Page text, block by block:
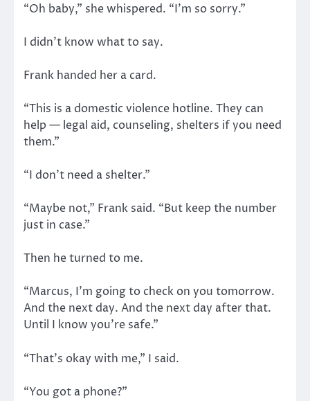
“Oh baby,” she whispered. “I’m so sorry.”
I didn’t know what to say.
Frank handed her a card.
“This is a domestic violence hotline. They can
help — legal aid, counseling, shelters if you need
them.”
“I don’t need a shelter.”
“Maybe not,” Frank said. “But keep the number
just in case.”
Then he turned to me.
“Marcus, I’m going to check on you tomorrow.
And the next day. And the next day after that.
Until I know you’re safe.”
“That’s okay with me,” I said.
“You got a phone?”